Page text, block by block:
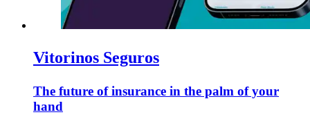
Vitorinos Seguros
The future of insurance in the palm of your
hand